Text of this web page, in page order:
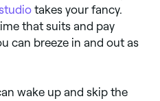
takes your fancy.
that suits and pay
can breeze in and out as
wake up and skip the